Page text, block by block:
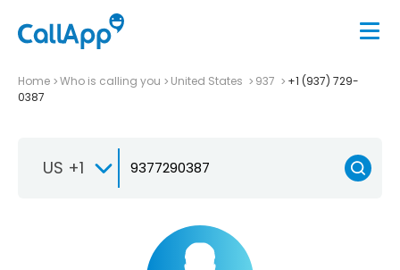
Home Who is calling you United States 937
+1 (937) 729-
0387
US +1